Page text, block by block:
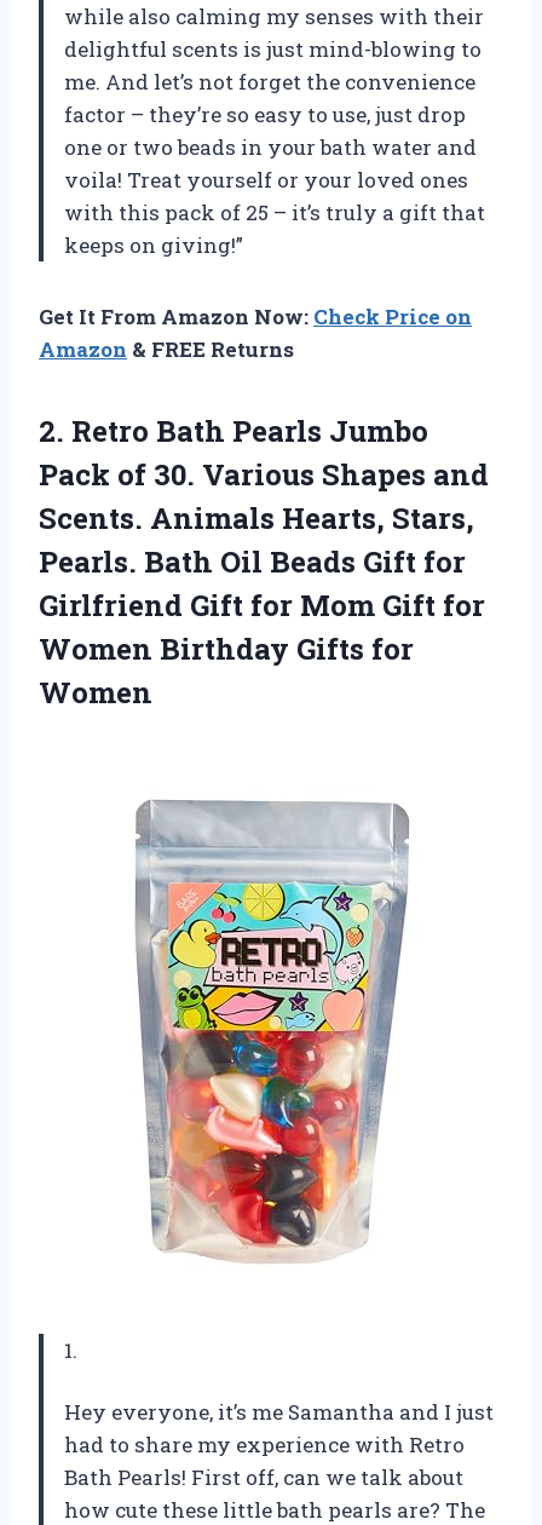
while also calming my senses with their
delightful scents is just mind-blowing to
me. And let’s not forget the convenience
factor – they’re so easy to use, just drop
one or two beads in your bath water and
voila! Treat yourself or your loved ones
with this pack of 25 – it’s truly a gift that
keeps on giving!”
Get It From Amazon Now: Check Price on
Amazon & FREE Returns
2. Retro Bath Pearls Jumbo
Pack of 30. Various Shapes and
Scents. Animals Hearts, Stars,
Pearls. Bath Oil Beads Gift for
Girlfriend Gift for Mom Gift for
Women Birthday Gifts for
Women
1.
Hey everyone, it’s me Samantha and I just
had to share my experience with Retro
Bath Pearls! First off, can we talk about
how cute these little bath pearls are? The